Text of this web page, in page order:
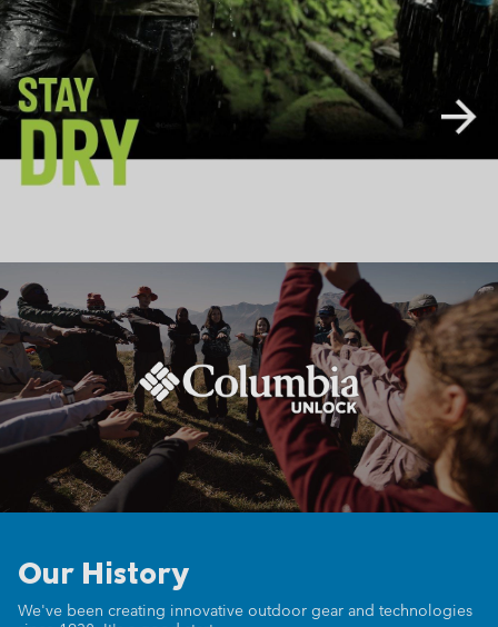
Our History
We've been creating innovative outdoor gear and technologies